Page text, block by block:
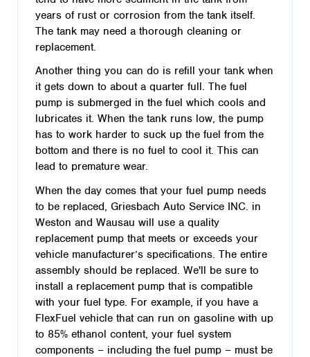
years of rust or corrosion from the tank itself.
The tank may need a thorough cleaning or
replacement.
Another thing you can do is refill your tank when
it gets down to about a quarter full. The fuel
pump is submerged in the fuel which cools and
lubricates it. When the tank runs low, the pump
has to work harder to suck up the fuel from the
bottom and there is no fuel to cool it. This can
lead to premature wear.
When the day comes that your fuel pump needs
to be replaced, Griesbach Auto Service INC. in
Weston and Wausau will use a quality
replacement pump that meets or exceeds your
vehicle manufacturer’s specifications. The entire
assembly should be replaced. We'll be sure to
install a replacement pump that is compatible
with your fuel type. For example, if you have a
FlexFuel vehicle that can run on gasoline with up
to 85% ethanol content, your fuel system
components – including the fuel pump – must be